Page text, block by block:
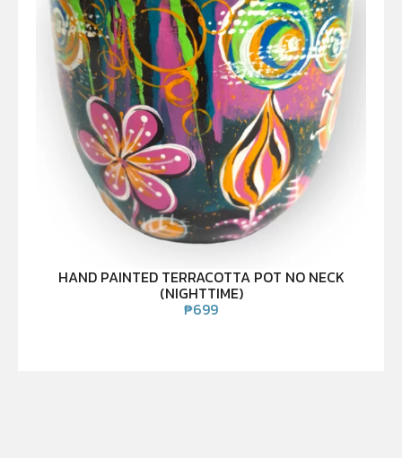
HAND PAINTED TERRACOTTA POT NO NECK
(NIGHTTIME)
₱699